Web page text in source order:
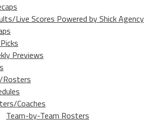
Live Scores Powered by Shick Agency
Previews
Rosters
Coaches
Team-by-Team Rosters